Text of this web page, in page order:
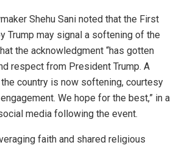
Shehu Sani noted that the First
Trump may signal a softening of the
the acknowledgment “has gotten
respect from President Trump. A
country is now softening, courtesy
We hope for the best,” in a
media following the event.
faith and shared religious